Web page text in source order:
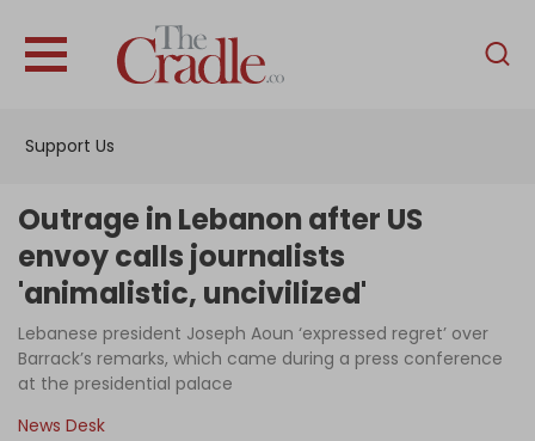
Support Us
English
Interviews
News
Podcast
Columns
Outrage in Lebanon after US
envoy calls journalists
'animalistic, uncivilized'
Lebanese president Joseph Aoun ‘expressed regret’ over
Barrack’s remarks, which came during a press conference
at the presidential palace
News Desk